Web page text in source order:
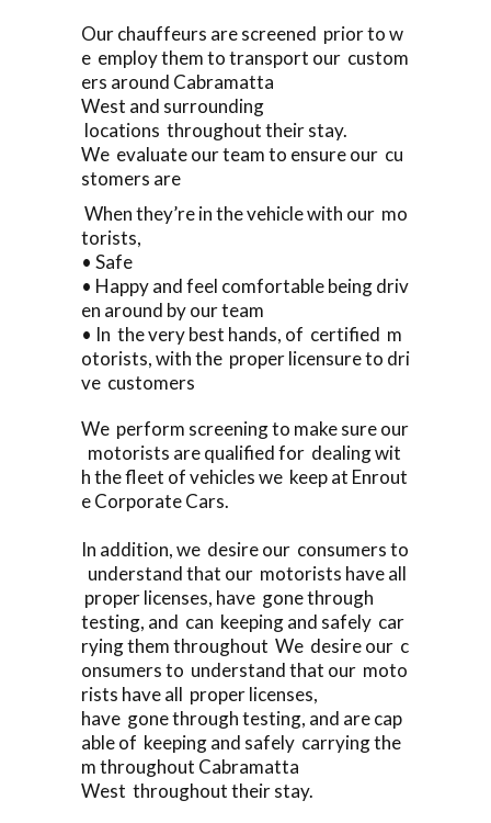
Our chauffeurs are screened prior to w
e employ them to transport our custom
ers around Cabramatta
West and surrounding
locations throughout their stay.
We evaluate our team to ensure our cu
stomers are
When they’re in the vehicle with our mo
torists,
• Safe
• Happy and feel comfortable being driv
en around by our team
• In the very best hands, of certified m
otorists, with the proper licensure to dri
ve customers
We perform screening to make sure our
motorists are qualified for dealing wit
h the fleet of vehicles we keep at Enrout
e Corporate Cars.
In addition, we desire our consumers to
understand that our motorists have all
proper licenses, have gone through
testing, and can keeping and safely car
rying them throughout We desire our c
onsumers to understand that our moto
rists have all proper licenses,
have gone through testing, and are cap
able of keeping and safely carrying the
m throughout Cabramatta
West throughout their stay.